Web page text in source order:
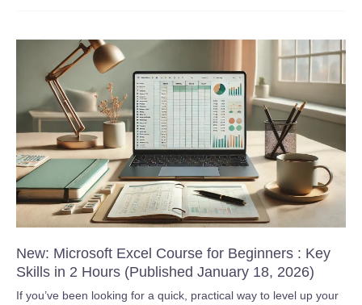
Performance
Teams
(Published
March
11,
2026)
New: Microsoft Excel Course for Beginners : Key
Skills in 2 Hours (Published January 18, 2026)
If you’ve been looking for a quick, practical way to level up your